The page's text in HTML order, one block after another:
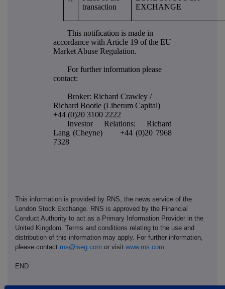
transaction
EXCHANGE
This notification is made in
accordance with Article 19 of the EU
Market Abuse Regulation.
For further information please
contact:
Broker: Richard Crawley /
Richard Bootle (Liberum Capital)
+44 (0)20 3100 2222
Investor Relations: Richard
Lang (Cheyne) +44 (0)20 7968
7328
This information is provided by RNS, the news service of the
London Stock Exchange. RNS is approved by the Financial
Conduct Authority to act as a Primary Information Provider in the
United Kingdom. Terms and conditions relating to the use and
distribution of this information may apply. For further information,
please contact rns@lseg.com or visit www.rns.com
END